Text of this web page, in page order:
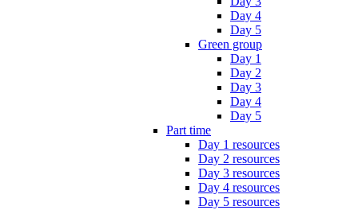
Day 4
Day 5
Green group
Day 1
Day 2
Day 3
Day 4
Day 5
Part time
Day 1 resources
Day 2 resources
Day 3 resources
Day 4 resources
Day 5 resources